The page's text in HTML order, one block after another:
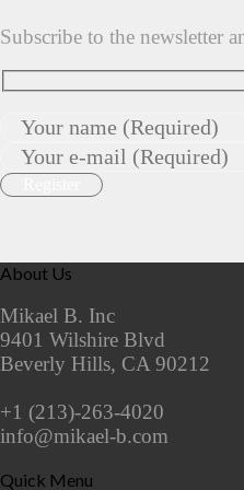
Subscribe to the newsletter
About Us
Mikael B. Inc
9401 Wilshire Blvd
Beverly Hills, CA 90212
+1 (213)-263-4020
info@mikael-b.com
Quick Menu